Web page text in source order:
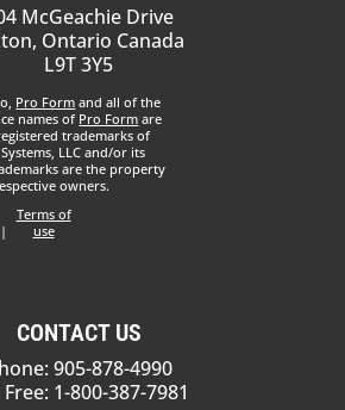
McGeachie Drive
Ontario Canada
L9T 3Y5
Pro Form and all of the
names of Pro Form are
trademarks of
LLC and/or its
are the property
owners.
|
Terms of
use
CONTACT US
905-878-4990
1-800-387-7981